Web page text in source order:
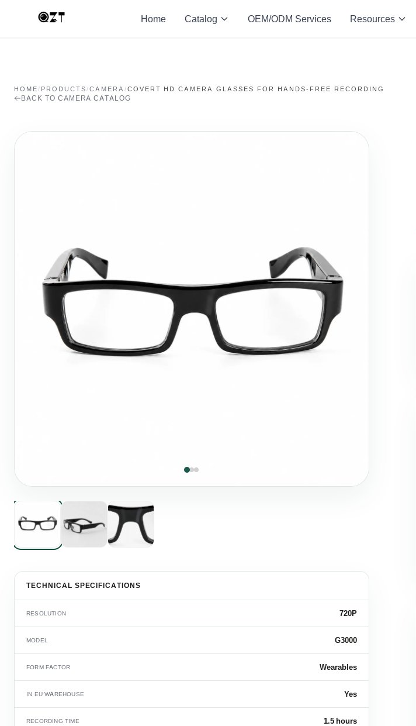
Home Catalog OEM/ODM Services Resources
HOME/ PRODUCTS/CAMERA /COVERT HD CAMERA GLASSES FOR HANDS-FREE RECORDING
BACK TO CAMERA CATALOG
TECHNICAL SPECIFICATIONS
RESOLUTION 720P
MODEL G3000
FORM FACTOR Wearables
IN EU WAREHOUSE Yes
RECORDING TIME 1.5 hours